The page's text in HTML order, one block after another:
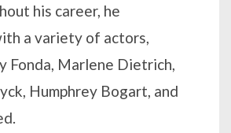
his career, he
a variety of actors,
Fonda, Marlene Dietrich,
Humphrey Bogart, and